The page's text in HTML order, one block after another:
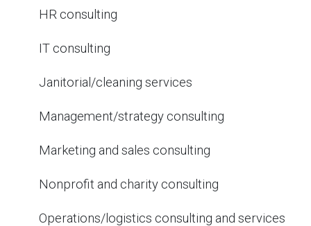
HR consulting
IT consulting
Janitorial/cleaning services
Management/strategy consulting
Marketing and sales consulting
Nonprofit and charity consulting
Operations/logistics consulting and services